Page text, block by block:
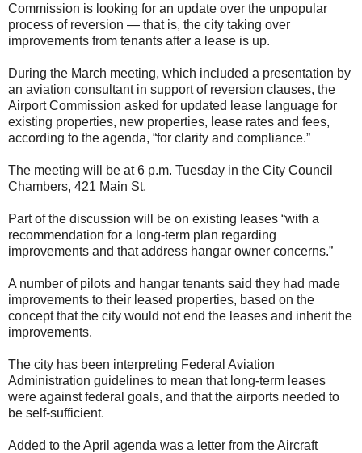
Commission is looking for an update over the unpopular
process of reversion — that is, the city taking over
improvements from tenants after a lease is up.
During the March meeting, which included a presentation by
an aviation consultant in support of reversion clauses, the
Airport Commission asked for updated lease language for
existing properties, new properties, lease rates and fees,
according to the agenda, “for clarity and compliance.”
The meeting will be at 6 p.m. Tuesday in the City Council
Chambers, 421 Main St.
Part of the discussion will be on existing leases “with a
recommendation for a long-term plan regarding
improvements and that address hangar owner concerns.”
A number of pilots and hangar tenants said they had made
improvements to their leased properties, based on the
concept that the city would not end the leases and inherit the
improvements.
The city has been interpreting Federal Aviation
Administration guidelines to mean that long-term leases
were against federal goals, and that the airports needed to
be self-sufficient.
Added to the April agenda was a letter from the Aircraft